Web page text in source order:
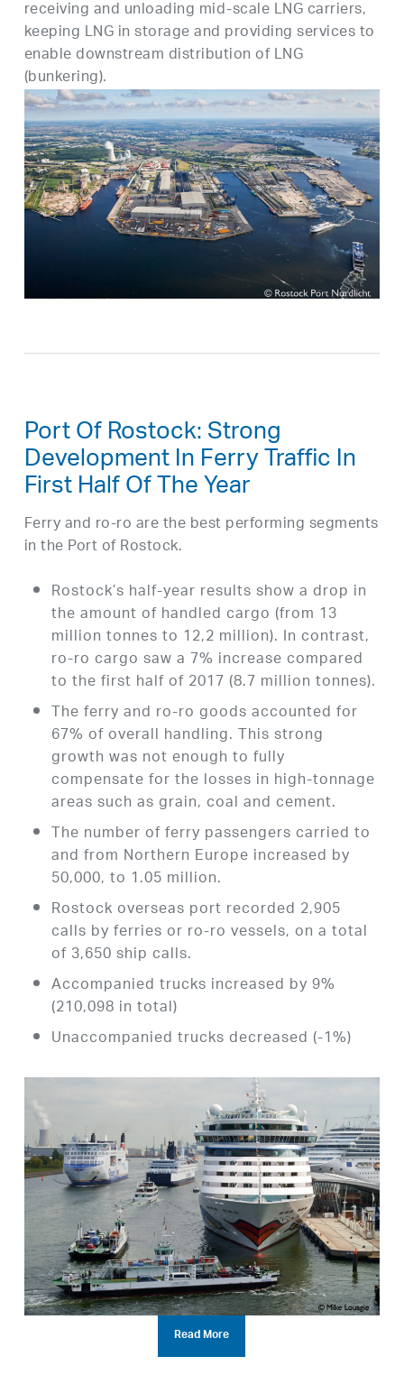
receiving and unloading mid-scale LNG carriers,
keeping LNG in storage and providing services to
enable downstream distribution of LNG
(bunkering).
Port Of Rostock: Strong
Development In Ferry Traffic In
First Half Of The Year
Ferry and ro-ro are the best performing segments
in the Port of Rostock.
Rostock’s half-year results show a drop in
the amount of handled cargo (from 13
million tonnes to 12,2 million). In contrast,
ro-ro cargo saw a 7% increase compared
to the first half of 2017 (8.7 million tonnes).
The ferry and ro-ro goods accounted for
67% of overall handling. This strong
growth was not enough to fully
compensate for the losses in high-tonnage
areas such as grain, coal and cement.
The number of ferry passengers carried to
and from Northern Europe increased by
50,000, to 1.05 million.
Rostock overseas port recorded 2,905
calls by ferries or ro-ro vessels, on a total
of 3,650 ship calls.
Accompanied trucks increased by 9%
(210,098 in total)
Unaccompanied trucks decreased (-1%)
Read More